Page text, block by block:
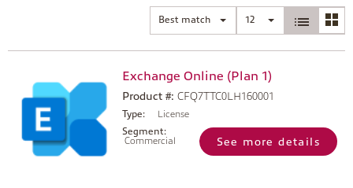
Best match 12
Exchange Online (Plan 1)
Product #: CFQ7TTC0LH160001
Type:
License
Segment:
Commercial
See more details